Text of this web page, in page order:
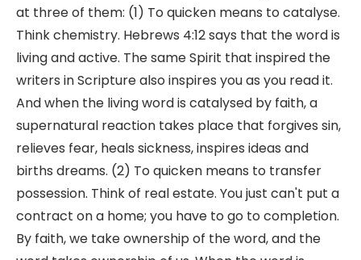
at three of them: (1) To quicken means to catalyse.
Think chemistry. Hebrews 4:12 says that the word is
living and active. The same Spirit that inspired the
writers in Scripture also inspires you as you read it.
And when the living word is catalysed by faith, a
supernatural reaction takes place that forgives sin,
relieves fear, heals sickness, inspires ideas and
births dreams. (2) To quicken means to transfer
possession. Think of real estate. You just can't put a
contract on a home; you have to go to completion.
By faith, we take ownership of the word, and the